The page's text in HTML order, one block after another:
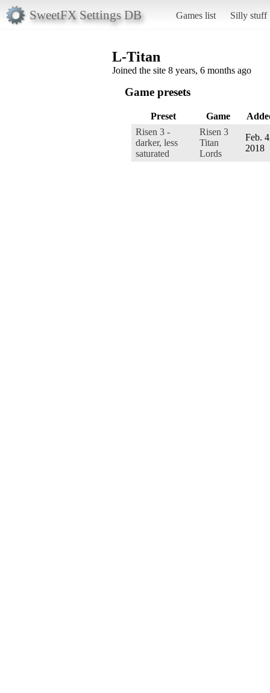
SweetFX Settings DB Games list Silly stuff
L-Titan
Joined the site 8 years, 6 months ago
Game presets
Preset Game
Risen 3 -
darker, less
saturated
Risen 3
Titan
Lords
Feb.
2018